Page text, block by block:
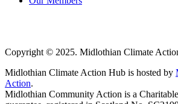
Copyright © 2025. Midlothian Climate
Midlothian Climate Action Hub is hosted by
Action.
Midlothian Community Action is a